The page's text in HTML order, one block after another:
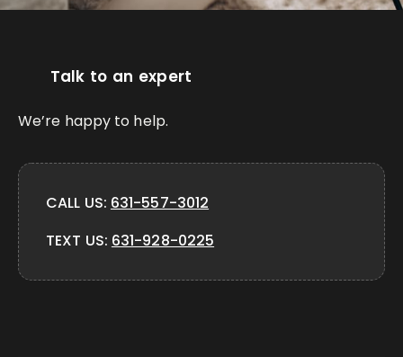
Talk to an expert
We’re happy to help.
CALL US: 631-557-3012
TEXT US: 631-928-0225